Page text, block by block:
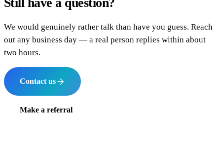
Still have a question?
We would genuinely rather talk than have you guess. Reach
out any business day — a real person replies within about
two hours.
Contact us
Make a referral